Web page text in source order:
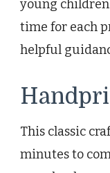
young
time for each
helpful
This classic
minutes to